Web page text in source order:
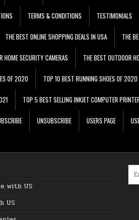
TERMS & CONDITIONS TESTIMONIALS
THE BEST ONLINE SHOPPING DEALS IN USA THE
HOME SECURITY CAMERAS THE BEST OUTDOOR
OF 2020 TOP 10 BEST RUNNING SHOES OF 2020
TOP 5 BEST SELLING INKJET COMPUTER
UNSUBSCRIBE USERS PAGE
with US
US